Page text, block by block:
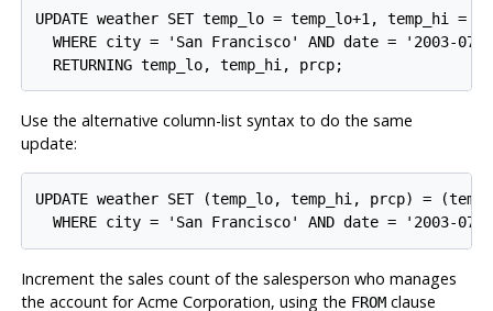
UPDATE weather SET temp_lo = temp_lo+1, temp_hi =
WHERE city = 'San Francisco' AND date = '2003-07-
Use the alternative column-list syntax to do the same
update:
UPDATE weather SET (temp_lo, temp_hi, prcp) =
Increment the sales count of the salesperson who manages
the account for Acme Corporation, using the FROMclause